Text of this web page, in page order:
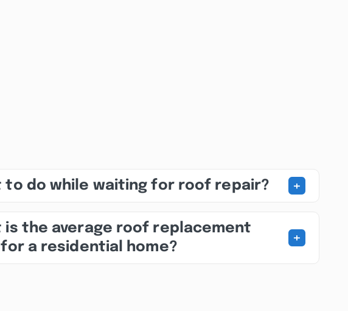
to do while waiting for roof repair? +
is the average roof replacement
a residential home?
+